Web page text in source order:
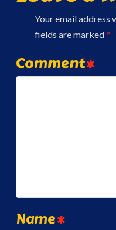
Your email address
fields are marked*
Comment*
Name*